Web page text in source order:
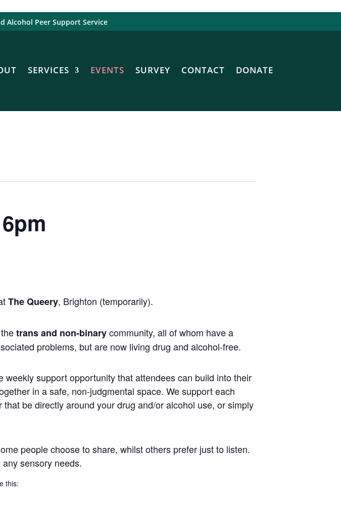
Alcohol Peer Support Service
SERVICES EVENTS SURVEY CONTACT DONATE
The Queery, Brighton (temporarily).
trans and non-binarycommunity, all of whom have a
problems, but are now living drug and alcohol-free.
support opportunity that attendees can build into their
in a safe, non-judgmental space. We support each
be directly around your drug and/or alcohol use, or simply
people choose to share, whilst others prefer just to listen.
sensory needs.
this: